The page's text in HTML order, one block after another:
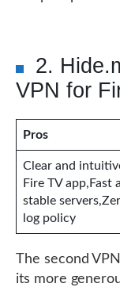
2.
VPN for
Pros
Clear and
Fire TV app,Fast
stable
log policy
The second
its more